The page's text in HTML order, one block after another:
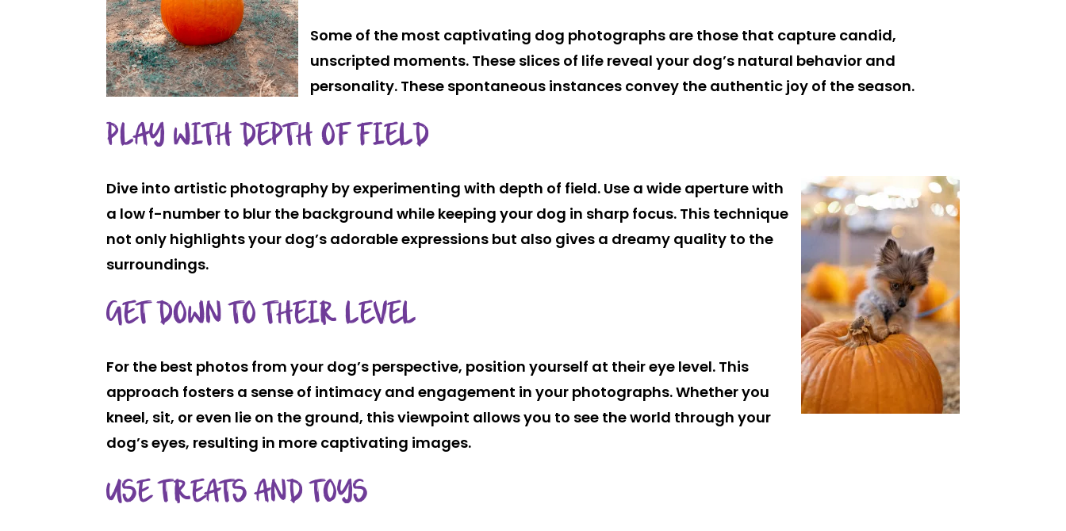
Some of the most captivating dog photographs are those that capture candid,
unscripted moments. These slices of life reveal your dog’s natural behavior and
personality. These spontaneous instances convey the authentic joy of the season.
PLAY WITH DEPTH OF FIELD
Dive into artistic photography by experimenting with depth of field. Use a wide aperture with
a low f-number to blur the background while keeping your dog in sharp focus. This technique
not only highlights your dog’s adorable expressions but also gives a dreamy quality to the
surroundings.
GET DOWN TO THEIR LEVEL
For the best photos from your dog’s perspective, position yourself at their eye level. This
approach fosters a sense of intimacy and engagement in your photographs. Whether you
kneel, sit, or even lie on the ground, this viewpoint allows you to see the world through your
dog’s eyes, resulting in more captivating images.
USE TREATS AND TOYS